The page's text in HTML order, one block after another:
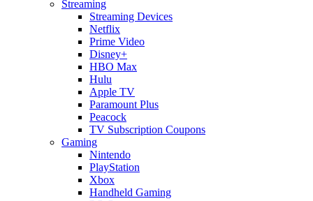
Streaming
Streaming Devices
Netflix
Prime Video
Disney+
HBO Max
Hulu
Apple TV
Paramount Plus
Peacock
TV Subscription Coupons
Gaming
Nintendo
PlayStation
Xbox
Handheld Gaming